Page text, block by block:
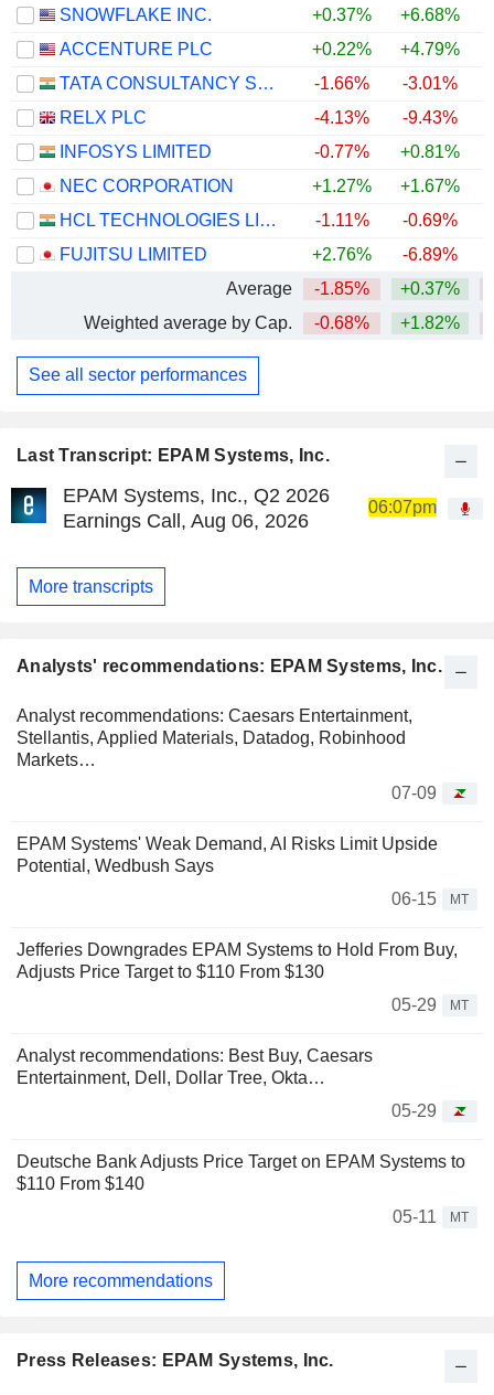
Last Transcript: EPAM Systems, Inc.
EPAM Systems, Inc., Q2 2026
Earnings Call, Aug 06, 2026
06:07pm
More transcripts
Analysts' recommendations: EPAM Systems, Inc.
Analyst recommendations: Caesars Entertainment,
Stellantis, Applied Materials, Datadog, Robinhood
Markets…
07-09
EPAM Systems' Weak Demand, AI Risks Limit Upside
Potential, Wedbush Says
06-15
MT
Jefferies Downgrades EPAM Systems to Hold From Buy,
Adjusts Price Target to $110 From $130
05-29
MT
Analyst recommendations: Best Buy, Caesars
Entertainment, Dell, Dollar Tree, Okta…
05-29
Deutsche Bank Adjusts Price Target on EPAM Systems to
$110 From $140
05-11
MT
More recommendations
Press Releases: EPAM Systems, Inc.
SNOWFLAKE INC.
+0.37% +6.68%
ACCENTURE PLC
+0.22% +4.79%
TATA CONSULTANCY SERVICES LTD.
-1.66% -3.01%
RELX PLC
-4.13% -9.43%
INFOSYS LIMITED
-0.77% +0.81%
NEC CORPORATION
+1.27% +1.67%
HCL TECHNOLOGIES LIMITED
-1.11% -0.69%
FUJITSU LIMITED
+2.76% -6.89%
Average
-1.85% +0.37%
Weighted average by Cap.
-0.68% +1.82%
See all sector performances